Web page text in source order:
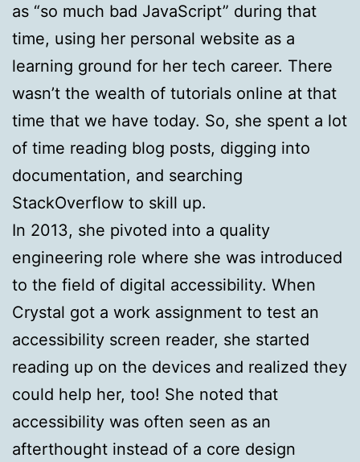
as “so much bad JavaScript” during that
time, using her personal website as a
learning ground for her tech career. There
wasn’t the wealth of tutorials online at that
time that we have today. So, she spent a lot
of time reading blog posts, digging into
documentation, and searching
StackOverflow to skill up.
In 2013, she pivoted into a quality
engineering role where she was introduced
to the field of digital accessibility. When
Crystal got a work assignment to test an
accessibility screen reader, she started
reading up on the devices and realized they
could help her, too! She noted that
accessibility was often seen as an
afterthought instead of a core design